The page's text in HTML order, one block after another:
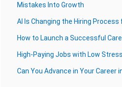
Mistakes Into Growth
AI Is Changing the Hiring
How to Launch a Successful
High-Paying Jobs with Low
Can You Advance in Your Career